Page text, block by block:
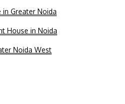
in Greater Noida
House in Noida
Noida West